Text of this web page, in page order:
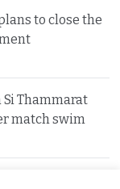
to close the
Si Thammarat
match swim